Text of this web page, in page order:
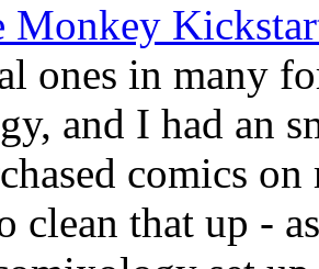
Monkey
ones in many
and I had an
comics
clean that up -